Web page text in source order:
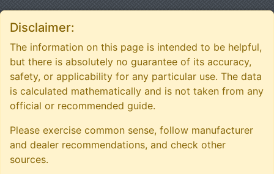
Disclaimer:
The information on this page is intended to be helpful,
but there is absolutely no guarantee of its accuracy,
safety, or applicability for any particular use. The data
is calculated mathematically and is not taken from any
official or recommended guide.
Please exercise common sense, follow manufacturer
and dealer recommendations, and check other
sources.